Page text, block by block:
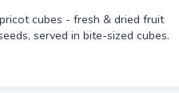
cubes - fresh & dried fruit
served in bite-sized cubes.